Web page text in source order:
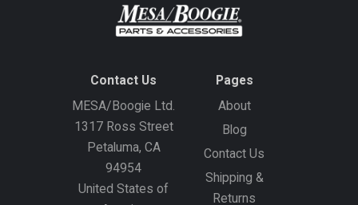
Contact Us
MESA/Boogie Ltd.
1317 Ross Street
Petaluma, CA
94954
United States of
Pages
About
Blog
Contact Us
Shipping &
Returns